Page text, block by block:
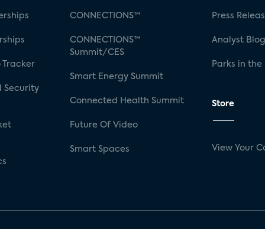
Tracker
Security
CONNECTIONS™
CONNECTIONS™
Summit/CES
Smart Energy Summit
Connected Health Summit
Future Of Video
Smart Spaces
Press
Analyst Blog
Parks in the
Store
View Your